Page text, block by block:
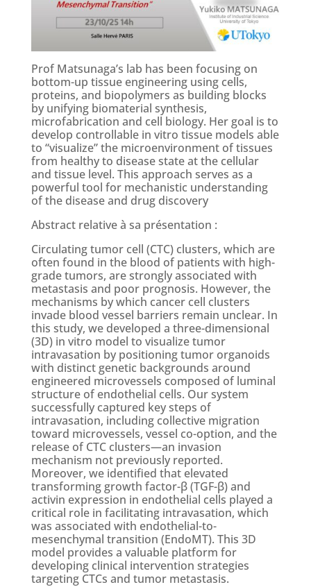
Prof Matsunaga’s lab has been focusing on
bottom-up tissue engineering using cells,
proteins, and biopolymers as building blocks
by unifying biomaterial synthesis,
microfabrication and cell biology. Her goal is to
develop controllable in vitro tissue models able
to “visualize” the microenvironment of tissues
from healthy to disease state at the cellular
and tissue level. This approach serves as a
powerful tool for mechanistic understanding
of the disease and drug discovery
Abstract relative à sa présentation :
Circulating tumor cell (CTC) clusters, which are
often found in the blood of patients with high-
grade tumors, are strongly associated with
metastasis and poor prognosis. However, the
mechanisms by which cancer cell clusters
invade blood vessel barriers remain unclear. In
this study, we developed a three-dimensional
(3D) in vitro model to visualize tumor
intravasation by positioning tumor organoids
with distinct genetic backgrounds around
engineered microvessels composed of luminal
structure of endothelial cells. Our system
successfully captured key steps of
intravasation, including collective migration
toward microvessels, vessel co-option, and the
release of CTC clusters—an invasion
mechanism not previously reported.
Moreover, we identified that elevated
transforming growth factor-β (TGF-β) and
activin expression in endothelial cells played a
critical role in facilitating intravasation, which
was associated with endothelial-to-
mesenchymal transition (EndoMT). This 3D
model provides a valuable platform for
developing clinical intervention strategies
targeting CTCs and tumor metastasis.